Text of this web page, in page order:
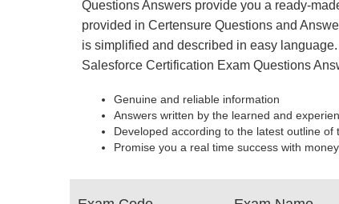
Questions Answers provide you a ready-
provided in Certensure Questions and
is simplified and described in easy
Salesforce Certification Exam Questions
Genuine and reliable information
Answers written by the learned and
Developed according to the latest outline of
Promise you a real time success with